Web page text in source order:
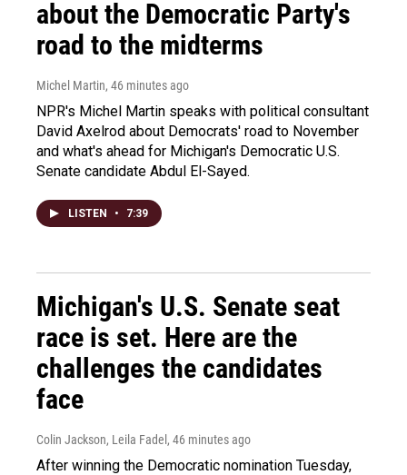
about the Democratic Party's
road to the midterms
Michel Martin, 46 minutes ago
NPR's Michel Martin speaks with political consultant
David Axelrod about Democrats' road to November
and what's ahead for Michigan's Democratic U.S.
Senate candidate Abdul El-Sayed.
LISTEN • 7:39
Michigan's U.S. Senate seat
race is set. Here are the
challenges the candidates
face
Colin Jackson, Leila Fadel , 46 minutes ago
After winning the Democratic nomination Tuesday,